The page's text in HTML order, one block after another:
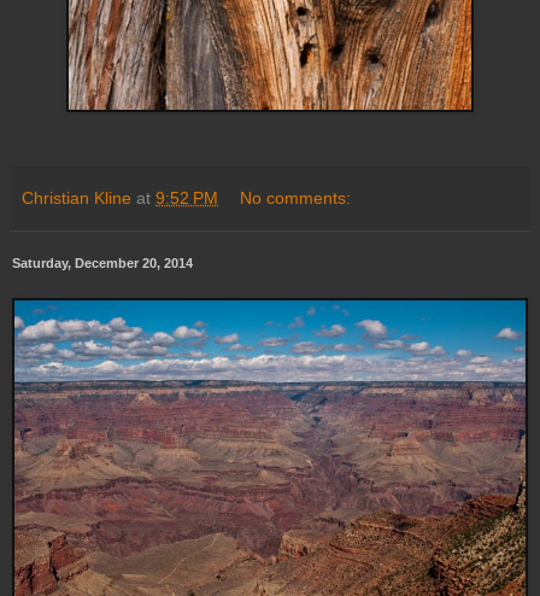
Christian Kline at 9:52 PM No comments:
Saturday, December 20, 2014